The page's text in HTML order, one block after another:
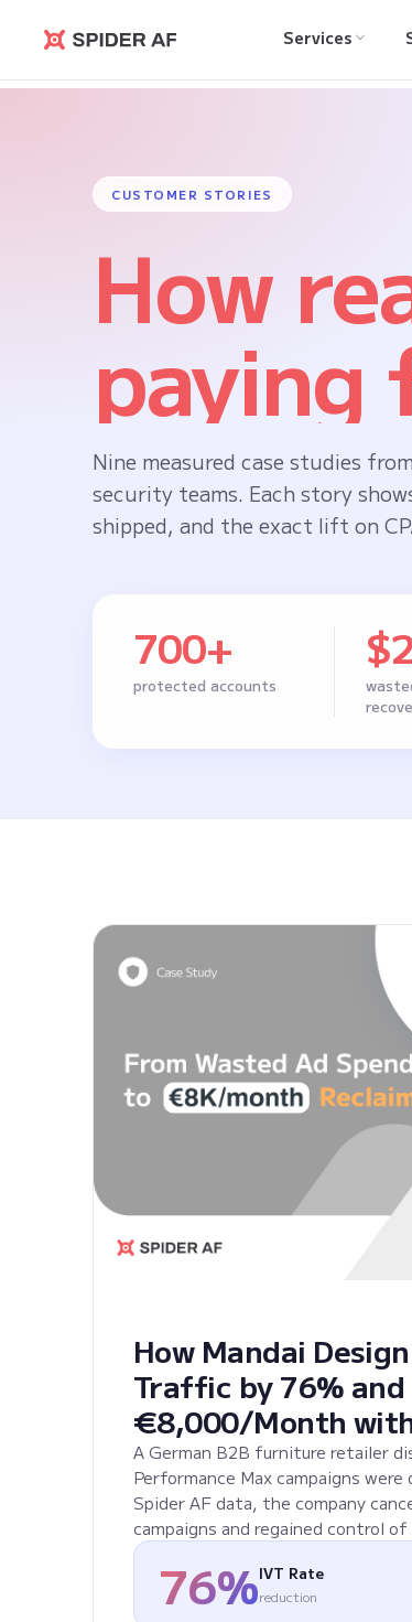
Spider AF
Services
CUSTOMER STORIES
How
Nine measured case studies
security teams. Each story
shipped, and the exact lift on
700+
protected accounts
How Mandai
Traffic by 76% and
€8,000/Month
A German B2B furniture retailer
Performance Max campaigns
Spider AF data, the company
campaigns and regained control
76%IVT Rate
reduction